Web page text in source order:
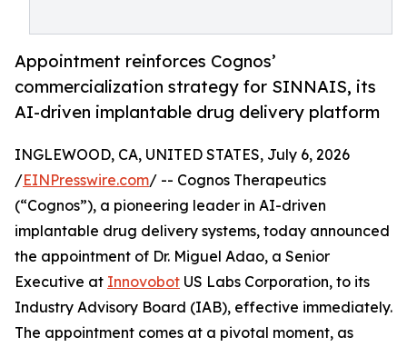
Appointment reinforces Cognos’
commercialization strategy for SINNAIS, its
AI-driven implantable drug delivery platform
INGLEWOOD, CA, UNITED STATES, July 6, 2026
/EINPresswire.com/ -- Cognos Therapeutics
(“Cognos”), a pioneering leader in AI-driven
implantable drug delivery systems, today announced
the appointment of Dr. Miguel Adao, a Senior
Executive at Innovobot US Labs Corporation, to its
Industry Advisory Board (IAB), effective immediately.
The appointment comes at a pivotal moment, as